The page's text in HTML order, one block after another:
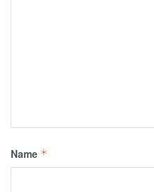
Name *